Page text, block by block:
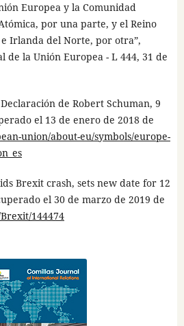
Europea y la Comunidad
por una parte, y el Reino
Irlanda del Norte, por otra”,
de la Unión Europea - L 444, 31 de
de Robert Schuman, 9
el 13 de enero de 2018 de
union/about-eu/symbols/europe-
Brexit crash, sets new date for 12
el 30 de marzo de 2019 de
144474